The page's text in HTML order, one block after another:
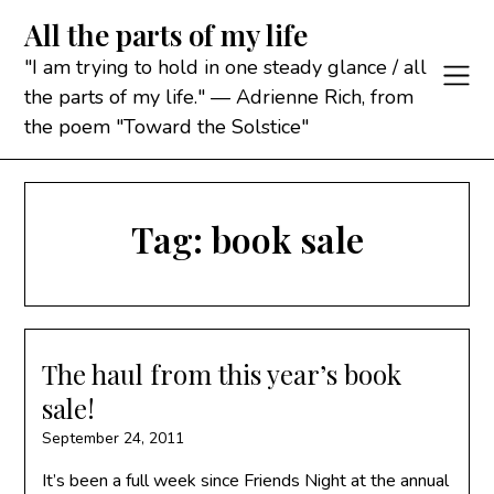
content
All the parts of my life
"I am trying to hold in one steady glance / all
the parts of my life." — Adrienne Rich, from
the poem "Toward the Solstice"
Tag:book sale
The haul from this year’s book
sale!
September 24, 2011
It’s been a full week since Friends Night at the annual